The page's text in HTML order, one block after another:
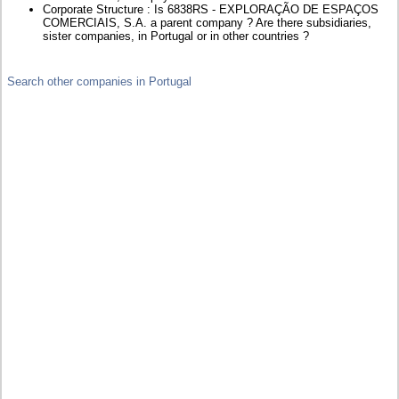
Corporate Structure : Is 6838RS - EXPLORAÇÃO DE ESPAÇOS
COMERCIAIS, S.A. a parent company ? Are there subsidiaries,
sister companies, in Portugal or in other countries ?
Search other companies in Portugal